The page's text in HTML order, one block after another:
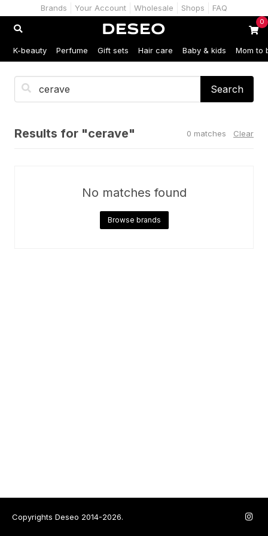
Brands Your Account Wholesale Shops FAQ
0
K-beauty Perfume Gift sets Hair care Baby & kids Mom to
Search
Results for "cerave" 0 matches Clear
No matches found
Browse brands
Copyrights Deseo 2014-2026.